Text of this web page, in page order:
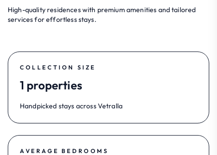
High-quality residences with premium amenities and tailored
services for effortless stays.
COLLECTION SIZE
1 properties
Handpicked stays across Vetralla
AVERAGE BEDROOMS